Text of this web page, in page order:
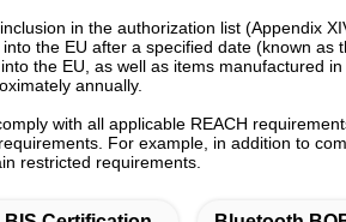
in the authorization list (Appendix
the EU after a specified date (known as
the EU, as well as items manufactured
annually.
with all applicable REACH
For example, in addition to
restricted requirements.